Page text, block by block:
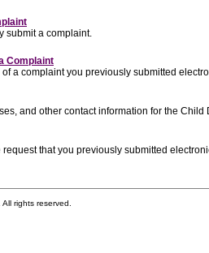
submit a complaint.
Complaint
a complaint you previously submitted
and other contact information for the
that you previously submitted
rights reserved.